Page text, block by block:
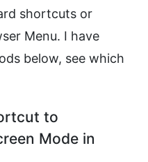
shortcuts or
Menu. I have
below, see which
to
Mode in